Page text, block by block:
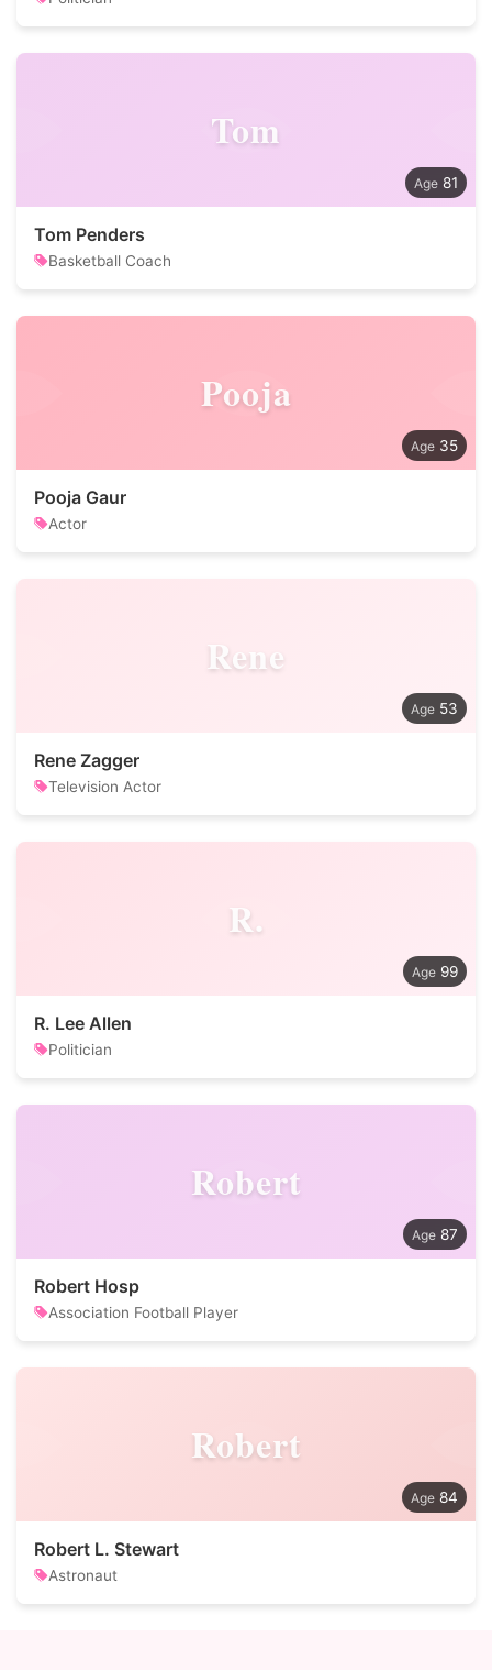
Tom
81
Tom Penders
Basketball Coach
Pooja
35
Pooja Gaur
Actor
Rene
53
Rene Zagger
Television Actor
R.
99
R. Lee Allen
Politician
Robert
87
Robert Hosp
Association Football Player
Robert
84
Robert L. Stewart
Astronaut